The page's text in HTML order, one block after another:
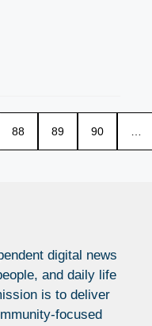
88 89 90
digital news
and daily life
is to deliver
focused